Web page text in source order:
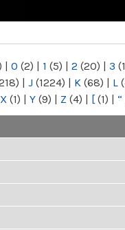
| 0 (2) | 1 (5) | 2 (20) | 3
| J (1224) | K (68) | L
X (1) | Y (9) | Z (4) | [ (1) | “